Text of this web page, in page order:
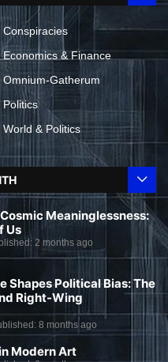
Conspiracies
Economics & Finance
Omnium-Gatherum
Politics
World & Politics
Meaninglessness:
Us
2 months ago
Shapes Political Bias: The
Right-Wing
8 months ago
Modern Art